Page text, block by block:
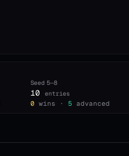
Seed 5–8
10 entries
0 wins · 5 advanced